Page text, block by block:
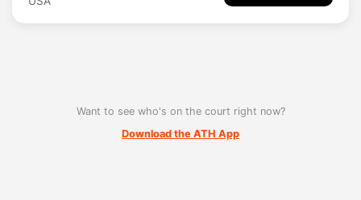
Want to see who's on the court right now?
Download the ATH App